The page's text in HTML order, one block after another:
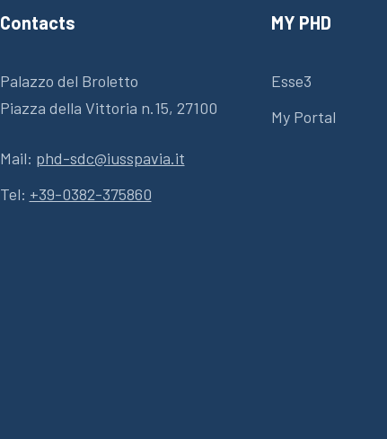
Contacts
Palazzo del Broletto
Piazza della Vittoria n.15, 27100
Mail: phd-sdc@iusspavia.it
Tel: +39-0382-375860
MY PHD
Esse3
My Portal